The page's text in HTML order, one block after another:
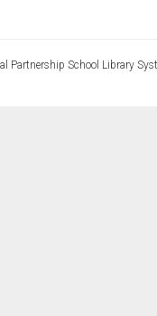
Partnership School Library